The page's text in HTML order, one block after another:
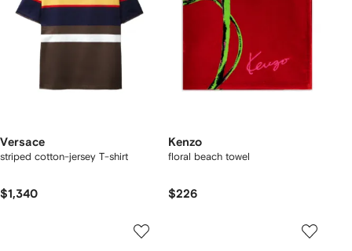
Versace
striped cotton-jersey T-shirt
$1,340
Kenzo
floral beach towel
$226